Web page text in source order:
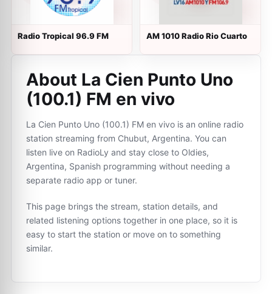
Radio Tropical 96.9 FM AM 1010 Radio Rio Cuarto
About La Cien Punto Uno
(100.1) FM en vivo
La Cien Punto Uno (100.1) FM en vivo is an online radio
station streaming from Chubut, Argentina. You can
listen live on RadioLy and stay close to Oldies,
Argentina, Spanish programming without needing a
separate radio app or tuner.
This page brings the stream, station details, and
related listening options together in one place, so it is
easy to start the station or move on to something
similar.